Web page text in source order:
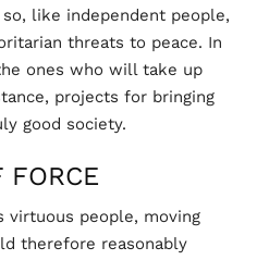
like independent people,
threats to peace. In
ones who will take up
projects for bringing
good society.
FORCE
virtuous people, moving
therefore reasonably